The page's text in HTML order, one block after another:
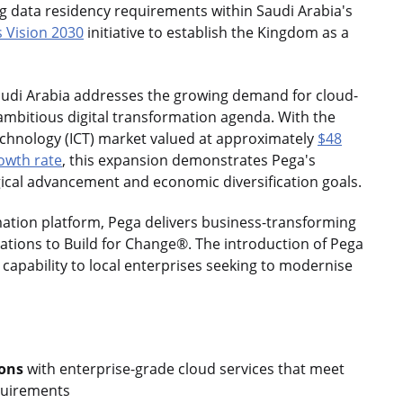
residency requirements within Saudi Arabia's
2030 initiative to establish the Kingdom as a
Arabia addresses the growing demand for cloud-
digital transformation agenda. With the
(ICT) market valued at approximately $48
rate, this expansion demonstrates Pega's
advancement and economic diversification goals.
platform, Pega delivers business-transforming
to Build for Change®. The introduction of Pega
to local enterprises seeking to modernise
with enterprise-grade cloud services that meet